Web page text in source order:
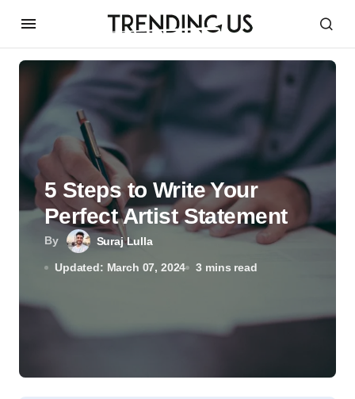
By Suraj Lulla
Updated: March 07, 2024 3 mins read
5 Steps to Write Your
Perfect Artist Statement